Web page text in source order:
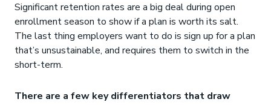
Significant retention rates are a big deal during open
enrollment season to show if a plan is worth its salt.
The last thing employers want to do is sign up for a plan
that’s unsustainable, and requires them to switch in the
short-term.
There are a few key differentiators that draw